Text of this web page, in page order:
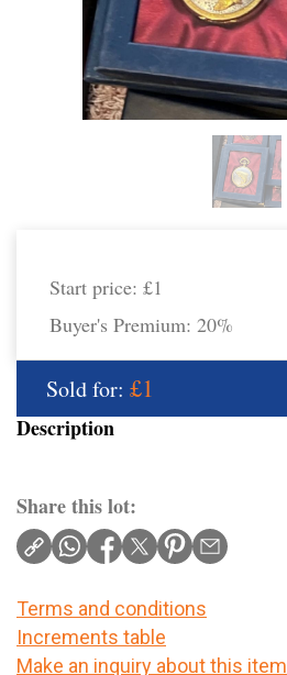
Start price: £1
Buyer's Premium: 20%
Sold for: £1
Description
Share this lot:
Terms and conditions
Increments table
Make an inquiry about this item